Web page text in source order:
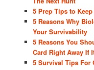
5 Prep Tips to
5 Reasons Why
Your Survivability
5 Reasons You
Card Right Away If
5 Survival Tips For